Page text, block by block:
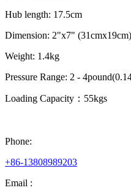
Hub length: 17.5cm
Dimension: 2"x7" (31cmx19cm)
Weight: 1.4kg
Pressure Range: 2 -
Loading Capacity：55kgs
Phone:
+86-13808989203
Email :